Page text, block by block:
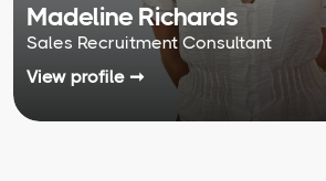
Madeline Richards
Sales Recruitment Consultant
View profile ➞